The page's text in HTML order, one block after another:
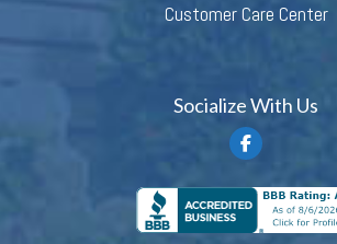
Customer Care Center
Socialize With Us